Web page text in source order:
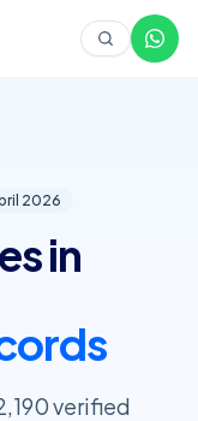
2026
in
verified